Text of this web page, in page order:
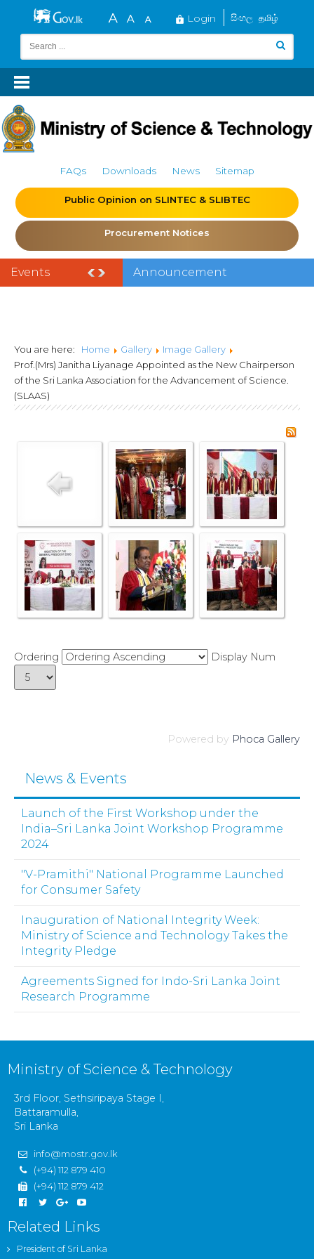
Login සිංහල தமிழ்
FAQs Downloads News Sitemap
Public Opinion on SLINTEC & SLIBTEC
Procurement Notices
Events Announcement
2024
You are here: Home Gallery
Image Gallery
Prof.(Mrs) Janitha Liyanage Appointed as the New Chairperson
of the Sri Lanka Association for the Advancement of Science.
(SLAAS)
Ordering Display Num
Powered by Phoca Gallery
News & Events
Launch of the First Workshop under the
India–Sri Lanka Joint Workshop Programme
2024
"V-Pramithi" National Programme Launched
for Consumer Safety
Inauguration of National Integrity Week:
Ministry of Science and Technology Takes the
Integrity Pledge
Agreements Signed for Indo-Sri Lanka Joint
Research Programme
Ministry of Science & Technology
3rd Floor, Sethsiripaya Stage I,
Battaramulla,
Sri Lanka
info@mostr.gov.lk
(+94) 112 879 410
(+94) 112 879 412
Related Links
President of Sri Lanka